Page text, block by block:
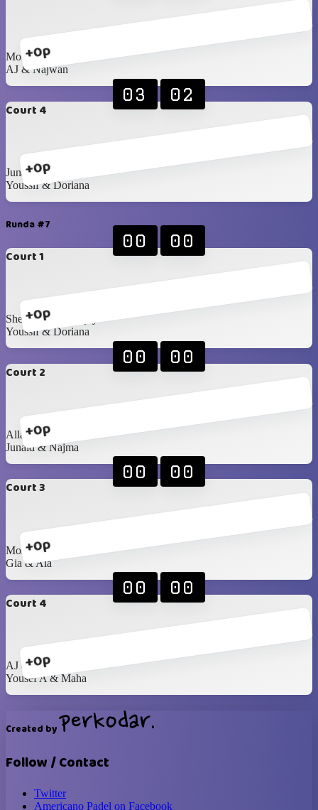
+0p
Mohanad & Samira
AJ & Najwan
Court 4
+0p
03 02
Junaid & Najma
Youssif & Doriana
Runda #7
Court 1
+0p
00 00
Sheryl & Dhananjay
Youssif & Doriana
Court 2
+0p
00 00
Allan & Anastasiia
Junaid & Najma
Court 3
+0p
00 00
Mohanad & Samira
Gia & Ala
Court 4
+0p
00 00
AJ & Najwan
Yousef A & Maha
Created by
Follow / Contact
Twitter
Americano Padel on Facebook